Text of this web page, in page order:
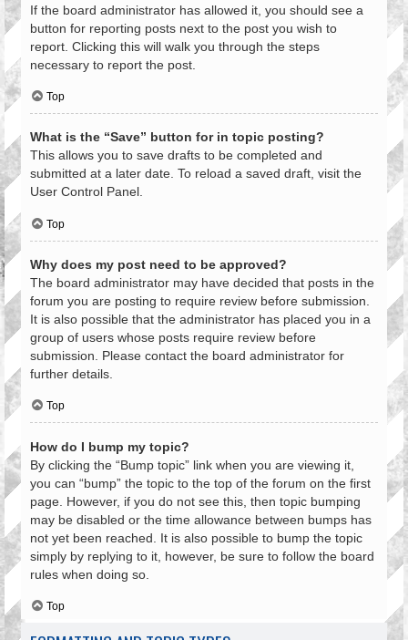
If the board administrator has allowed it, you should see a
button for reporting posts next to the post you wish to
report. Clicking this will walk you through the steps
necessary to report the post.
Top
What is the “Save” button for in topic posting?
This allows you to save drafts to be completed and
submitted at a later date. To reload a saved draft, visit the
User Control Panel.
Top
Why does my post need to be approved?
The board administrator may have decided that posts in the
forum you are posting to require review before submission.
It is also possible that the administrator has placed you in a
group of users whose posts require review before
submission. Please contact the board administrator for
further details.
Top
How do I bump my topic?
By clicking the “Bump topic” link when you are viewing it,
you can “bump” the topic to the top of the forum on the first
page. However, if you do not see this, then topic bumping
may be disabled or the time allowance between bumps has
not yet been reached. It is also possible to bump the topic
simply by replying to it, however, be sure to follow the board
rules when doing so.
Top